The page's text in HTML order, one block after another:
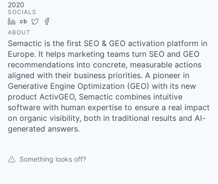
2020
SOCIALS
LinkedIn
Crunchbase
Twitter
ABOUT
Semactic is the first SEO & GEO activation platform in
Europe. It helps marketing teams turn SEO and GEO
recommendations into concrete, measurable actions
aligned with their business priorities. A pioneer in
Generative Engine Optimization (GEO) with its new
product ActivGEO, Semactic combines intuitive
software with human expertise to ensure a real impact
on organic visibility, both in traditional results and AI-
generated answers.
Something looks off?